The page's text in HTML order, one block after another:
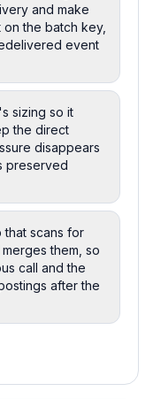
and make
the batch key,
event
sizing so it
the direct
disappears
preserved
that scans for
them, so
call and the
after the